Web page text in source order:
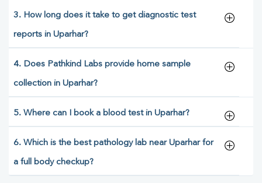
3. How long does it take to get diagnostic test
reports in Uparhar?
4. Does Pathkind Labs provide home sample
collection in Uparhar?
5. Where can I book a blood test in Uparhar?
6. Which is the best pathology lab near Uparhar for
a full body checkup?